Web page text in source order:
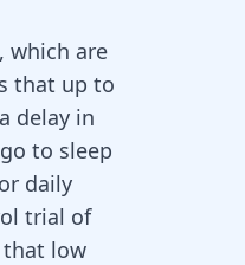
which are
that up to
delay in
to sleep
daily
trial of
low